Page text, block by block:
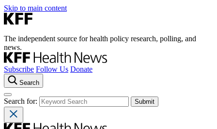
Skip to main content
The independent source for health policy research, polling, and
news.
Subscribe Follow Us Donate
Search
Search for: